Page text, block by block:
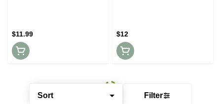
Sort Filter
$11.99 $12